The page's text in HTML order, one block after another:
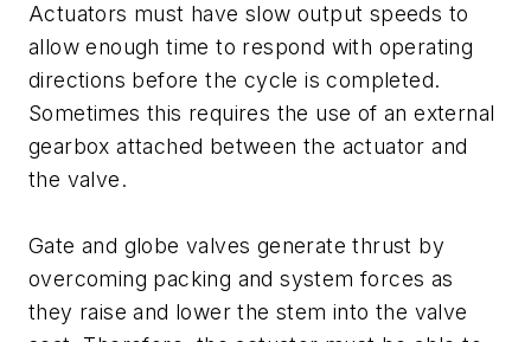
Actuators must have slow output speeds to
allow enough time to respond with operating
directions before the cycle is completed.
Sometimes this requires the use of an external
gearbox attached between the actuator and
the valve.
Gate and globe valves generate thrust by
overcoming packing and system forces as
they raise and lower the stem into the valve